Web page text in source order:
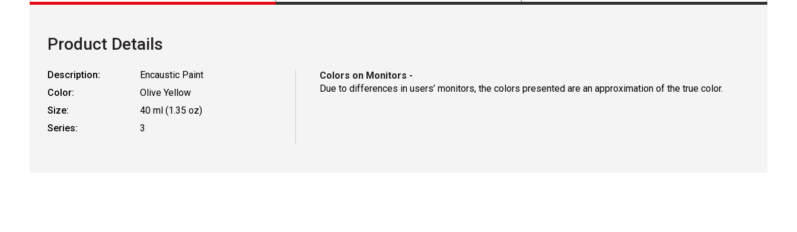
Product Details
Description:
Encaustic Paint
Color:
Olive Yellow
Size:
40 ml (1.35 oz)
Series:
3
Colors on Monitors -
Due to differences in users’ monitors, the colors presented are an approximation of the true color.